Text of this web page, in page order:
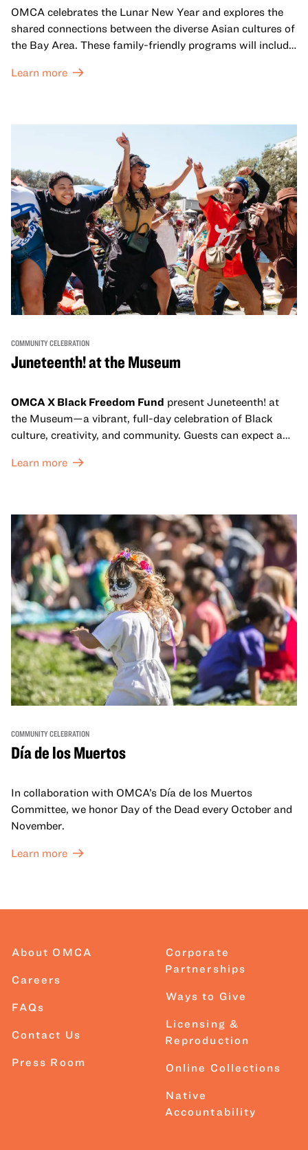
OMCA celebrates the Lunar New Year and explores the
shared connections between the diverse Asian cultures of
the Bay Area. These family-friendly programs will include
honor Lunar New Year traditions through storytelling,
come together and uplift each other with both in-person
and virtual healing circles.
Learn more
COMMUNITY CELEBRATION
Juneteenth! at the Museum
OMCA X Black Freedom Fund present Juneteenth! at
the Museum—a vibrant, full-day celebration of Black
culture, creativity, and community. Guests can expect a
sets from boundary-pushing artists, delicious offerings
move, make, and connect in celebration of Black culture.
Learn more
COMMUNITY CELEBRATION
Día de los Muertos
In collaboration with OMCA’s Día de los Muertos
Committee, we honor Day of the Dead every October and
November.
Learn more
About OMCA
Careers
FAQs
Contact Us
Press Room
Corporate
Partnerships
Ways to Give
Licensing &
Reproduction
Online Collections
Native
Accountability